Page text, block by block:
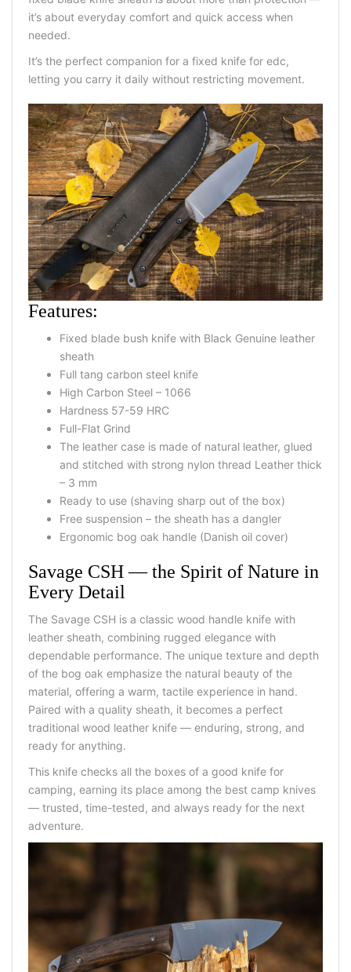
it’s about everyday comfort and quick access when
needed.
It’s the perfect companion for a fixed knife for edc,
letting you carry it daily without restricting movement.
Features:
Fixed blade bush knife with Black Genuine leather
sheath
Full tang carbon steel knife
High Carbon Steel – 1066
Hardness 57-59 HRC
Full-Flat Grind
The leather case is made of natural leather, glued
and stitched with strong nylon thread Leather thick
– 3 mm
Ready to use (shaving sharp out of the box)
Free suspension – the sheath has a dangler
Ergonomic bog oak handle (Danish oil cover)
Savage CSH — the Spirit of Nature in
Every Detail
The Savage CSH is a classic wood handle knife with
leather sheath, combining rugged elegance with
dependable performance. The unique texture and depth
of the bog oak emphasize the natural beauty of the
material, offering a warm, tactile experience in hand.
Paired with a quality sheath, it becomes a perfect
traditional wood leather knife — enduring, strong, and
ready for anything.
This knife checks all the boxes of a good knife for
camping, earning its place among the best camp knives
— trusted, time-tested, and always ready for the next
adventure.